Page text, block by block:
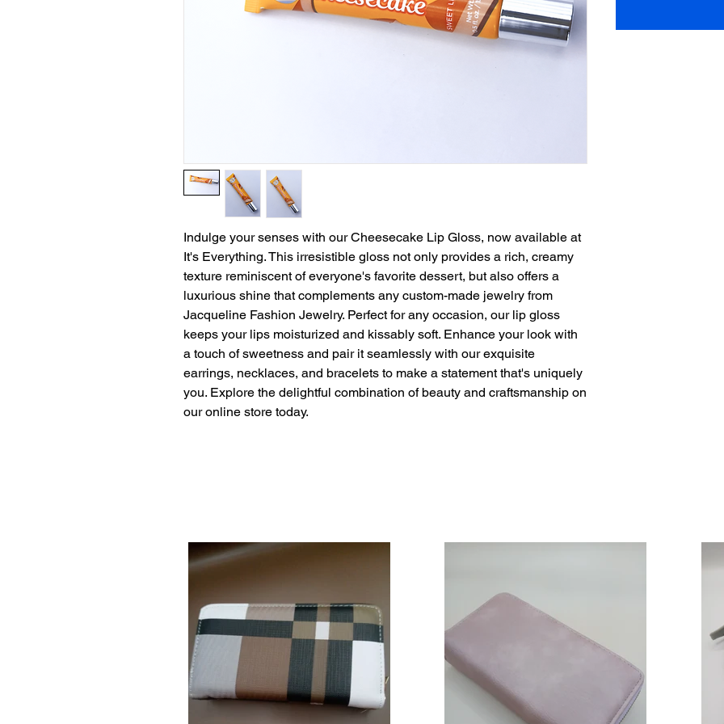
Indulge your senses with our Cheesecake Lip Gloss, now available at
It's Everything. This irresistible gloss not only provides a rich, creamy
texture reminiscent of everyone's favorite dessert, but also offers a
luxurious shine that complements any custom-made jewelry from
Jacqueline Fashion Jewelry. Perfect for any occasion, our lip gloss
keeps your lips moisturized and kissably soft. Enhance your look with
a touch of sweetness and pair it seamlessly with our exquisite
earrings, necklaces, and bracelets to make a statement that's uniquely
you. Explore the delightful combination of beauty and craftsmanship on
our online store today.